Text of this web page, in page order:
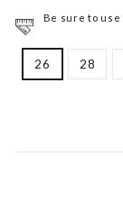
Be sure to use
26 28